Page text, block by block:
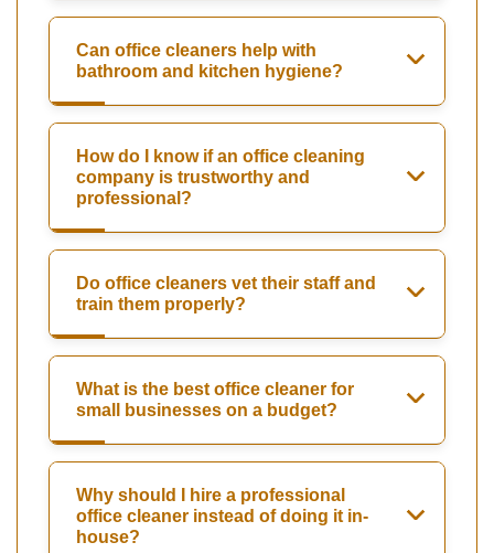
Can office cleaners help with
bathroom and kitchen hygiene?
How do I know if an office cleaning
company is trustworthy and
professional?
Do office cleaners vet their staff and
train them properly?
What is the best office cleaner for
small businesses on a budget?
Why should I hire a professional
office cleaner instead of doing it in-
house?